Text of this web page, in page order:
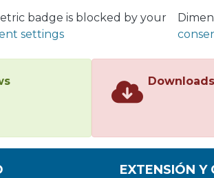
badge is blocked by your
settings
Downloads
EXTENSIÓN Y